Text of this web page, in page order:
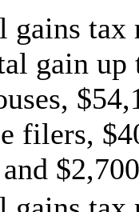
gains tax
gain
filers,